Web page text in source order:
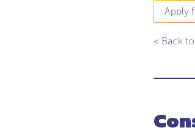
Apply
< Back